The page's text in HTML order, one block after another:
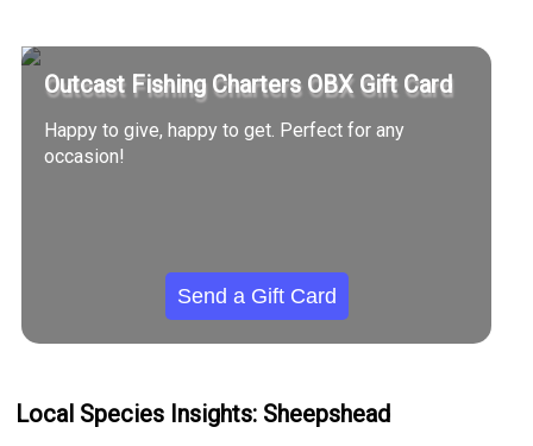
Outcast Fishing Charters OBX Gift Card
Happy to give, happy to get. Perfect for any
occasion!
Send a Gift Card
Local Species Insights: Sheepshead